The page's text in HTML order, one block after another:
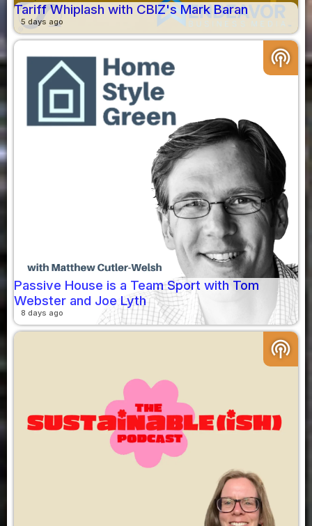
Tariff Whiplash with CBIZ's Mark Baran
5 days ago
podcasts
Passive House is a Team Sport with Tom
Webster and Joe Lyth
8 days ago
podcasts